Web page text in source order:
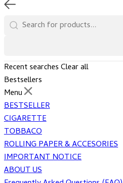
Recent searchesClear all
Bestsellers
Menu
BESTSELLER
CIGARETTE
TOBBACO
ROLLING PAPER & ACCESORIES
IMPORTANT NOTICE
ABOUT US